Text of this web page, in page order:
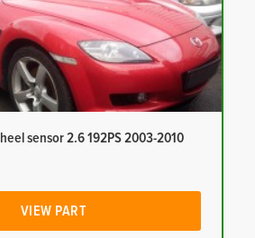
sensor 2.6 192PS 2003-2010
VIEW PART